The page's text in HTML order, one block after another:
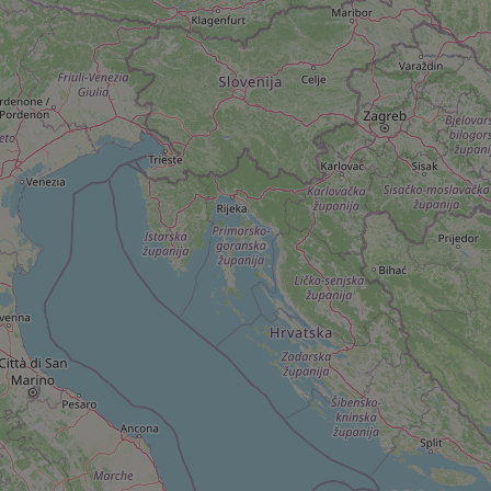
^qs_[0-9]+$
^eps_[0-9]+$
expss